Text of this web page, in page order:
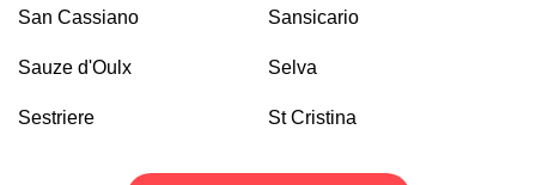
San Cassiano Sansicario
Sauze d'Oulx Selva
Sestriere St Cristina